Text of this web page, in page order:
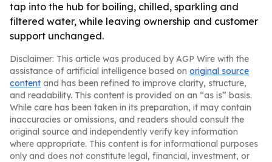
tap into the hub for boiling, chilled, sparkling and
filtered water, while leaving ownership and customer
support unchanged.
Disclaimer: This article was produced by AGP Wire with the
assistance of artificial intelligence based on original source
content and has been refined to improve clarity, structure,
and readability. This content is provided on an “as is” basis.
While care has been taken in its preparation, it may contain
inaccuracies or omissions, and readers should consult the
original source and independently verify key information
where appropriate. This content is for informational purposes
only and does not constitute legal, financial, investment, or